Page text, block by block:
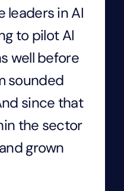
leaders in AI
to pilot AI
well before
sounded
since that
the sector
grown